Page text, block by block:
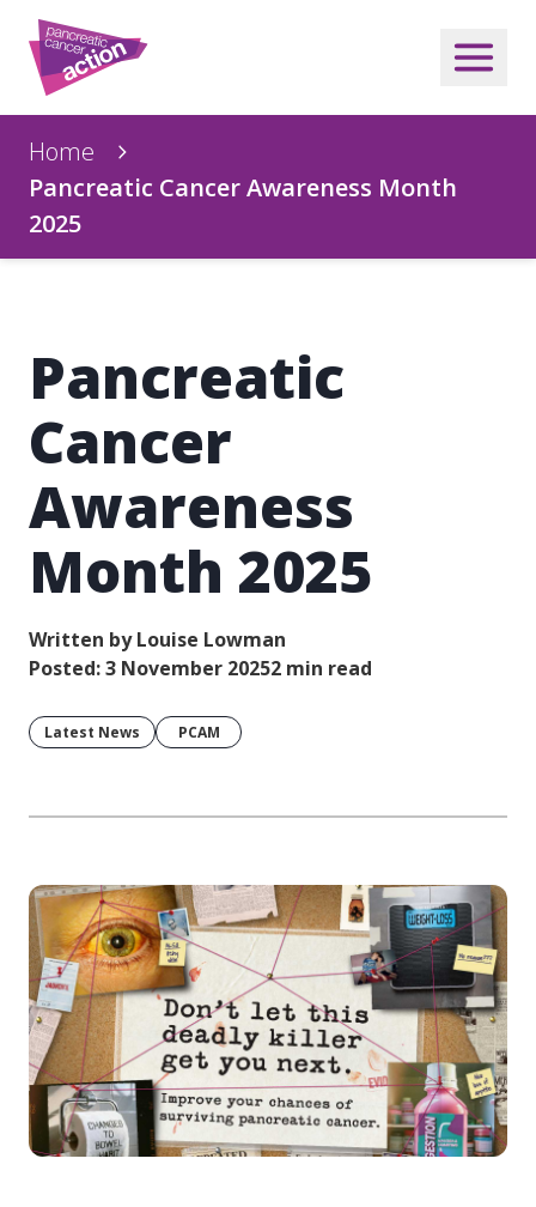
Home
Pancreatic Cancer Awareness Month
2025
Pancreatic
Cancer
Awareness
Month 2025
Written by Louise Lowman
Posted: 3 November 20252 min read
Latest News PCAM